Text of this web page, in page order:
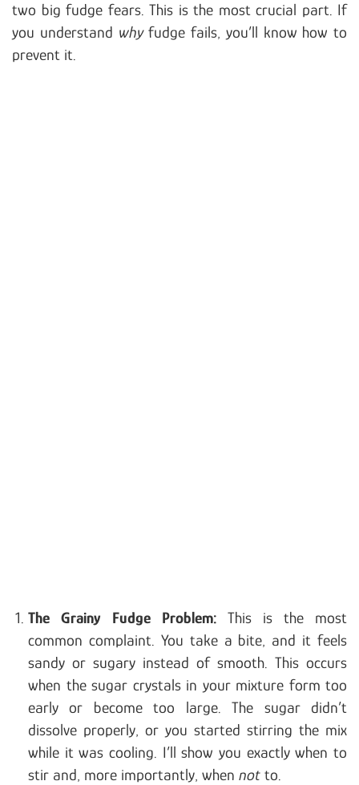
two big fudge fears. This is the most crucial part. If
you understand whyfudge fails, you’ll know how to
prevent it.
The Grainy Fudge Problem: This is the most
common complaint. You take a bite, and it feels
sandy or sugary instead of smooth. This occurs
when the sugar crystals in your mixture form too
early or become too large. The sugar didn’t
dissolve properly, or you started stirring the mix
while it was cooling. I’ll show you exactly when to
stir and, more importantly, when not to.